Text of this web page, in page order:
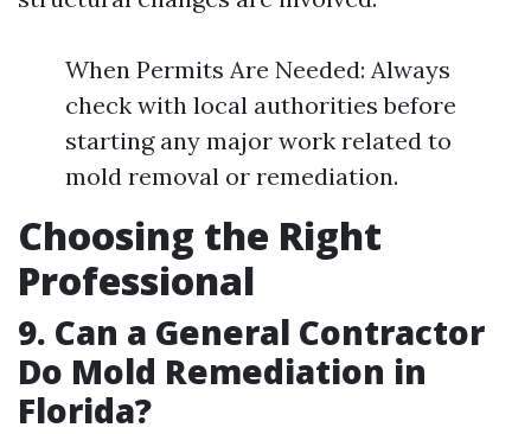
When Permits Are Needed: Always
check with local authorities before
starting any major work related to
mold removal or remediation.
Choosing the Right
Professional
9. Can a General Contractor
Do Mold Remediation in
Florida?